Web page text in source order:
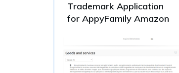
Trademark Application
for AppyFamily Amazon